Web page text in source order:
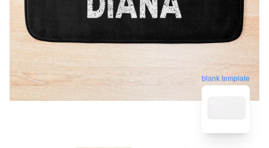
blank template